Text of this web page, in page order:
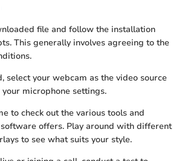
file and follow the installation
This generally involves agreeing to the
select your webcam as the video source
microphone settings.
to check out the various tools and
offers. Play around with different
to see what suits your style.